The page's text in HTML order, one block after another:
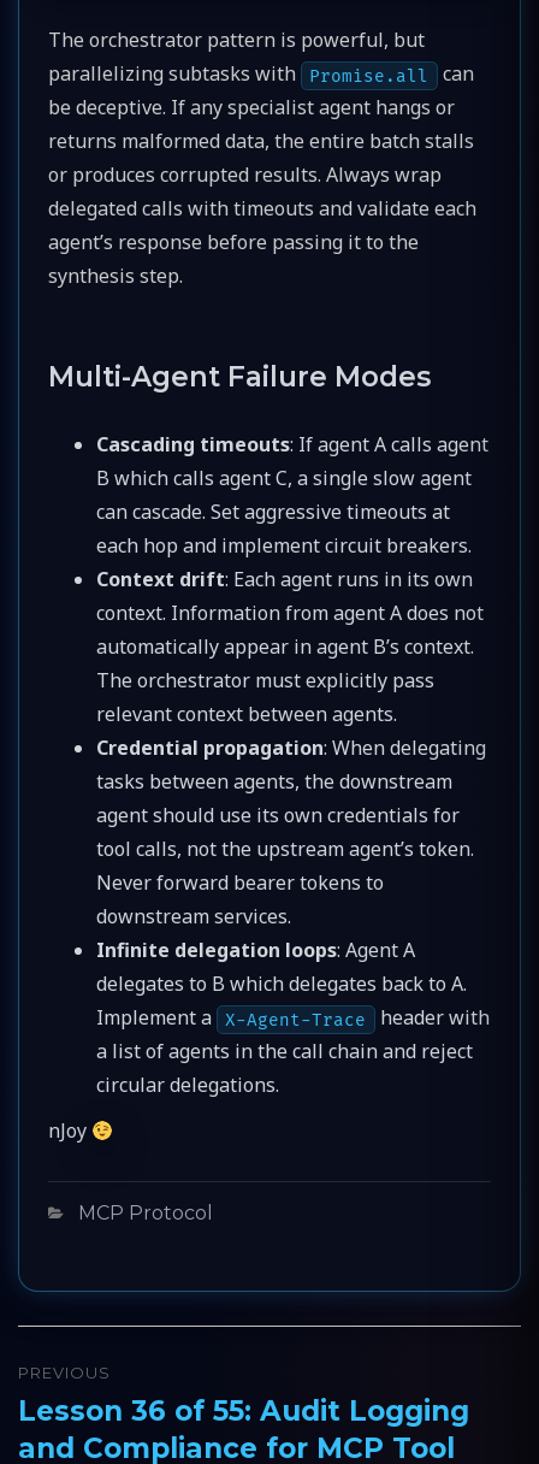
The orchestrator pattern is powerful, but
parallelizing subtasks with
Promise.all can
be deceptive. If any specialist agent hangs or
returns malformed data, the entire batch stalls
or produces corrupted results. Always wrap
delegated calls with timeouts and validate each
agent’s response before passing it to the
synthesis step.
Multi-Agent Failure Modes
Cascading timeouts: If agent A calls agent
B which calls agent C, a single slow agent
can cascade. Set aggressive timeouts at
each hop and implement circuit breakers.
Context drift: Each agent runs in its own
context. Information from agent A does not
automatically appear in agent B’s context.
The orchestrator must explicitly pass
relevant context between agents.
Credential propagation: When delegating
tasks between agents, the downstream
agent should use its own credentials for
tool calls, not the upstream agent’s token.
Never forward bearer tokens to
downstream services.
Infinite delegation loops: Agent A
delegates to B which delegates back to A.
Implement a
X-Agent-Trace header with
a list of agents in the call chain and reject
circular delegations.
nJoy
Categories
MCP Protocol
Post
navigation
PREVIOUS
Previous
post:
Lesson 36 of 55: Audit Logging
and Compliance for MCP Tool